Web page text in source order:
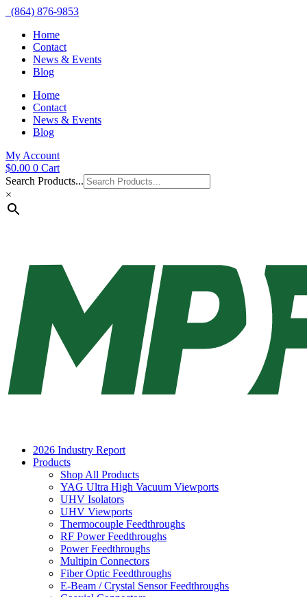
(864) 876-9853
Home
Contact
News & Events
Blog
Home
Contact
News & Events
Blog
My Account
$0.00 0 Cart
Search Products...
×
2026 Industry Report
Products
Shop All Products
YAG Ultra High Vacuum Viewports
UHV Isolators
UHV Viewports
Thermocouple Feedthroughs
RF Power Feedthroughs
Power Feedthroughs
Multipin Connectors
Fiber Optic Feedthroughs
E-Beam / Crystal Sensor Feedthroughs